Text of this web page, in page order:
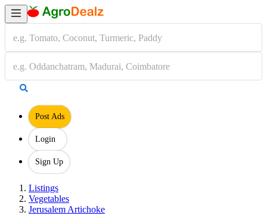
Post Ads
Login
Sign Up
Listings
Vegetables
Jerusalem Artichoke